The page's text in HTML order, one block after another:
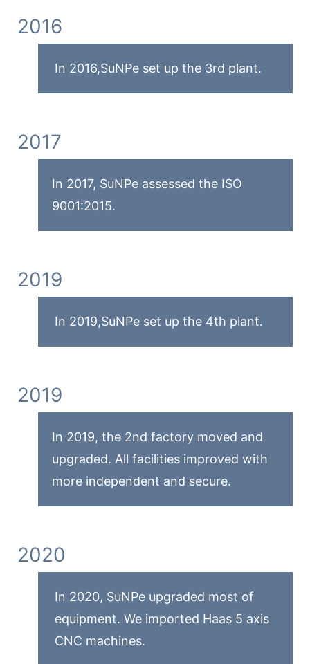
2016
In 2016,SuNPe set up the 3rd plant.
2017
In 2017, SuNPe assessed the ISO
9001:2015.
2019
In 2019,SuNPe set up the 4th plant.
2019
In 2019, the 2nd factory moved and
upgraded. All facilities improved with
more independent and secure.
2020
In 2020, SuNPe upgraded most of
equipment. We imported Haas 5 axis
CNC machines.